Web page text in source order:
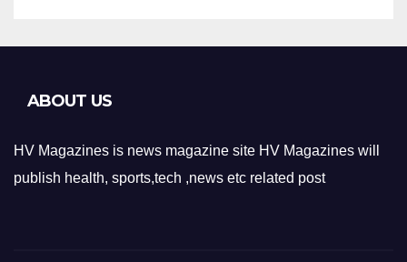
ABOUT US
HV Magazines is news magazine site HV Magazines will
publish health, sports,tech ,news etc related post